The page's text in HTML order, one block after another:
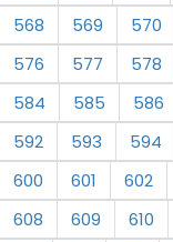
568
569 570
576
577 578
584
585 586
592
593 594
600
601 602
608
609 610